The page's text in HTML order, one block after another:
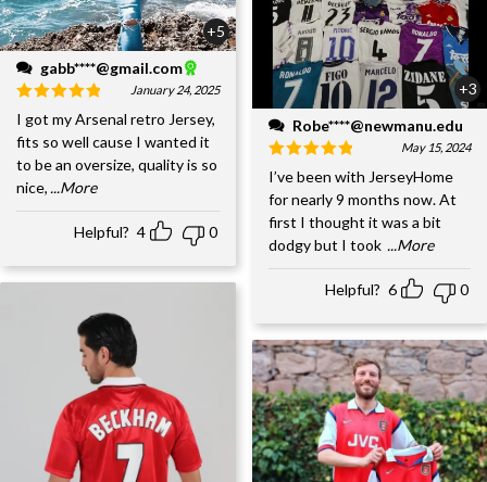
+5
gabb****@gmail.com
January 24, 2025
I got my Arsenal retro Jersey,
fits so well cause I wanted it
to be an oversize, quality is so
nice, ...More
Helpful? 4 0
+3
Robe****@newmanu.edu
May 15, 2024
I’ve been with JerseyHome
for nearly 9 months now. At
first I thought it was a bit
dodgy but I took ...More
Helpful? 6 0